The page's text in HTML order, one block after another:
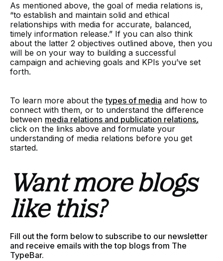
As mentioned above, the goal of media relations is,
“to establish and maintain solid and ethical
relationships with media for accurate, balanced,
timely information release.” If you can also think
about the latter 2 objectives outlined above, then you
will be on your way to building a successful
campaign and achieving goals and KPIs you’ve set
forth.
To learn more about thetypes of media and how to
connect with them, or to understand the difference
between media relations and publication relations,
click on the links above and formulate your
understanding of media relations before you get
started.
Want more blogs
like this?
Fill out the form below to subscribe to our newsletter
and receive emails with the top blogs from The
TypeBar.